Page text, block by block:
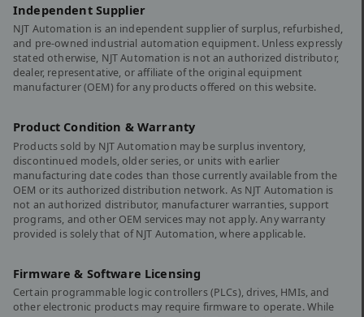
Independent Supplier
NJT Automation is an independent supplier of surplus, refurbished,
and pre-owned industrial automation equipment. Unless expressly
stated otherwise, NJT Automation is not an authorized distributor,
dealer, representative, or affiliate of the original equipment
manufacturer (OEM) for any products offered on this website.
Product Condition & Warranty
Products sold by NJT Automation may be surplus inventory,
discontinued models, older series, or units with earlier
manufacturing date codes than those currently available from the
OEM or its authorized distribution network. As NJT Automation is
not an authorized distributor, manufacturer warranties, support
programs, and other OEM services may not apply. Any warranty
provided is solely that of NJT Automation, where applicable.
Firmware & Software Licensing
Certain programmable logic controllers (PLCs), drives, HMIs, and
other electronic products may require firmware to operate. While